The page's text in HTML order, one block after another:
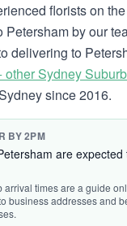
florists on
Petersham by our
delivering to
other Sydney
since 2016.
BY 2PM
are
arrival times are a guide
business addresses and